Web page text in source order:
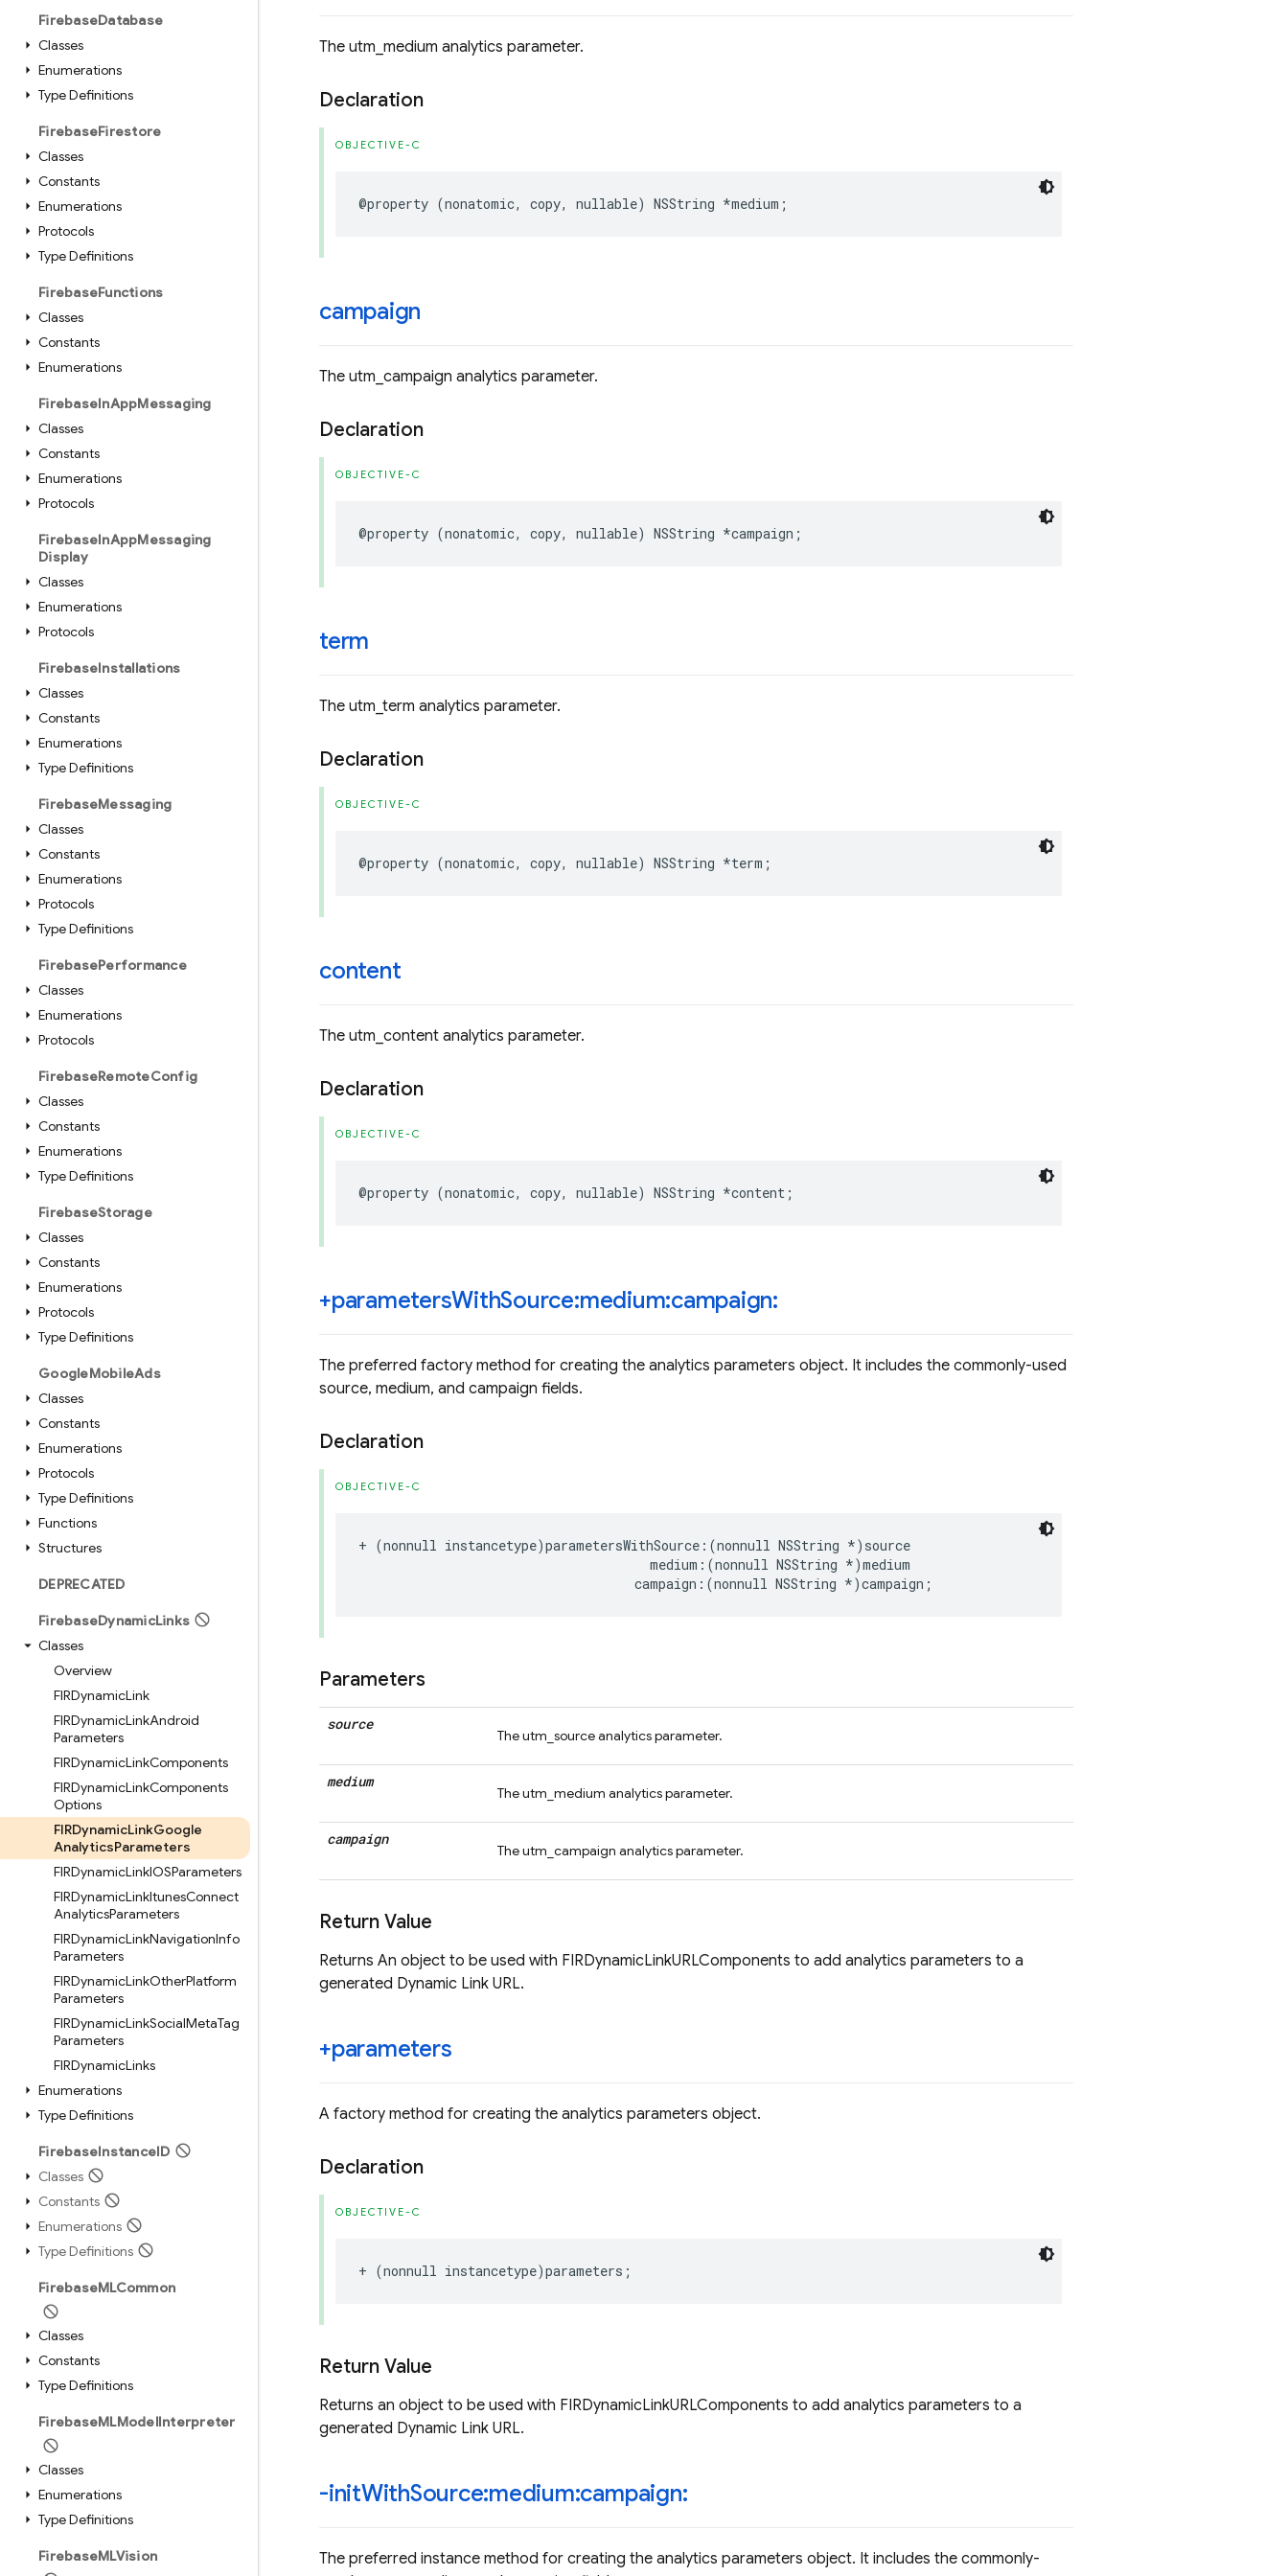
FirebaseDatabase
Classes
Enumerations
Type Definitions
FirebaseFirestore
Classes
Constants
Enumerations
Protocols
Type Definitions
FirebaseFunctions
Classes
Constants
Enumerations
FirebaseInAppMessaging
Classes
Constants
Enumerations
Protocols
FirebaseInAppMessaging
Display
Classes
Enumerations
Protocols
FirebaseInstallations
Classes
Constants
Enumerations
Type Definitions
FirebaseMessaging
Classes
Constants
Enumerations
Protocols
Type Definitions
FirebasePerformance
Classes
Enumerations
Protocols
FirebaseRemoteConfig
Classes
Constants
Enumerations
Type Definitions
FirebaseStorage
Classes
Constants
Enumerations
Protocols
Type Definitions
GoogleMobileAds
Classes
Constants
Enumerations
Protocols
Type Definitions
Functions
Structures
DEPRECATED
FirebaseDynamicLinks
Classes
Overview
FIRDynamicLink
FIRDynamicLinkAndroid
Parameters
FIRDynamicLinkComponents
FIRDynamicLinkComponents
Options
FIRDynamicLinkGoogle
AnalyticsParameters
FIRDynamicLinkIOSParameters
FIRDynamicLinkItunesConnect
AnalyticsParameters
FIRDynamicLinkNavigationInfo
Parameters
FIRDynamicLinkOtherPlatform
Parameters
FIRDynamicLinkSocialMetaTag
Parameters
FIRDynamicLinks
Enumerations
Type Definitions
FirebaseInstanceID
Classes
Constants
Enumerations
Type Definitions
FirebaseMLCommon
Classes
Constants
Type Definitions
FirebaseMLModelInterpreter
Classes
Enumerations
Type Definitions
FirebaseMLVision
The utm_medium analytics parameter.
Declaration
OBJECTIVE-C
@property (nonatomic, copy, nullable) NSString *medium ;
campaign
The utm_campaign analytics parameter.
Declaration
OBJECTIVE-C
@property (nonatomic, copy, nullable) NSString *campaign ;
term
The utm_term analytics parameter.
Declaration
OBJECTIVE-C
@property (nonatomic, copy, nullable) NSString *term ;
content
The utm_content analytics parameter.
Declaration
OBJECTIVE-C
@property (nonatomic, copy, nullable) NSString *content ;
+parametersWithSource:medium:campaign:
The preferred factory method for creating the analytics parameters object. It includes the commonly-used
source, medium, and campaign fields.
Declaration
OBJECTIVE-C
+ (nonnull instancetype)parametersWithSource :(nonnull NSString *) source
medium :(nonnull NSString *)medium
campaign :(nonnull NSString *)campaign ;
Parameters
source
The utm_source analytics parameter.
medium
The utm_medium analytics parameter.
campaign
The utm_campaign analytics parameter.
Return Value
Returns An object to be used with FIRDynamicLinkURLComponents to add analytics parameters to a
generated Dynamic Link URL.
+parameters
A factory method for creating the analytics parameters object.
Declaration
OBJECTIVE-C
+ (nonnull instancetype)parameters ;
Return Value
Returns an object to be used with FIRDynamicLinkURLComponents to add analytics parameters to a
generated Dynamic Link URL.
-initWithSource:medium:campaign:
The preferred instance method for creating the analytics parameters object. It includes the commonly-